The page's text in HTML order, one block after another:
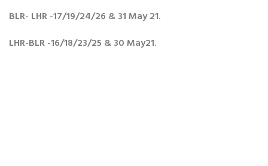
o
n
a
o
n
w
o
n
i
BLR- LHR -17/19/24/26 & 31 May 21.
LHR-BLR -16/18/23/25 & 30 May21.